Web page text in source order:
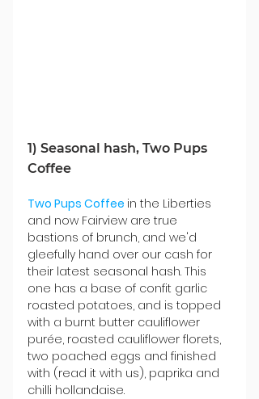
1) Seasonal hash, Two Pups
Coffee
Two Pups Coffee in the Liberties
and now Fairview are true
bastions of brunch, and we'd
gleefully hand over our cash for
their latest seasonal hash. This
one has a base of confit garlic
roasted potatoes, and is topped
with a burnt butter cauliflower
purée, roasted cauliflower florets,
two poached eggs and finished
with (read it with us), paprika and
chilli hollandaise.